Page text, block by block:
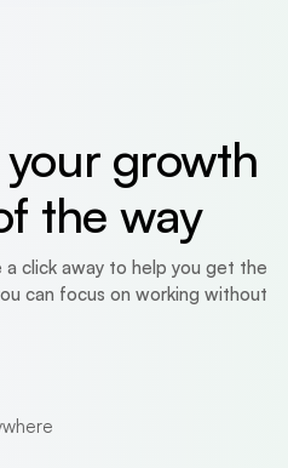
growth
the way
click away to help you get the
can focus on working without